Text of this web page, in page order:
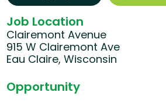
Job Location
Clairemont Avenue
915 W Clairemont Ave
Eau Claire, Wisconsin
Opportunity